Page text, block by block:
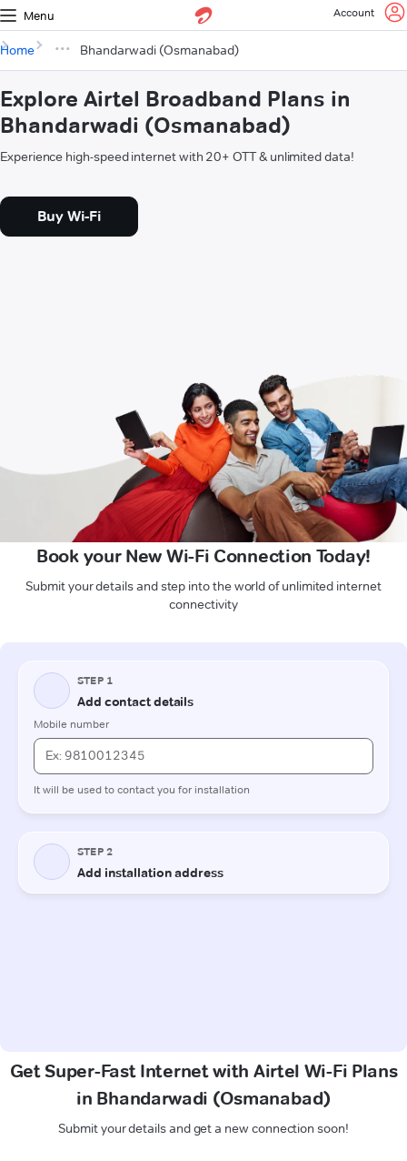
Menu Account
Home Bhandarwadi (Osmanabad)
Explore Airtel Broadband Plans in
Bhandarwadi (Osmanabad)
Experience high-speed internet with 20+ OTT & unlimited data!
Buy Wi-Fi
Book your New Wi-Fi Connection Today!
Submit your details and step into the world of unlimited internet
connectivity
Get Super-Fast Internet with Airtel Wi-Fi Plans
in Bhandarwadi (Osmanabad)
Submit your details and get a new connection soon!